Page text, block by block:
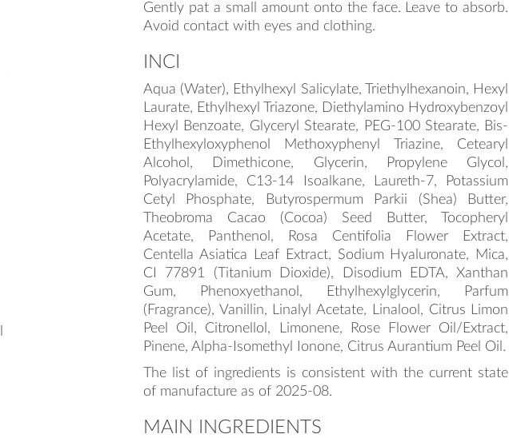
Gently pat a small amount onto the face. Leave to absorb.
Avoid contact with eyes and clothing.
INCI
Aqua (Water), Ethylhexyl Salicylate, Triethylhexanoin, Hexyl
Laurate, Ethylhexyl Triazone, Diethylamino Hydroxybenzoyl
Hexyl Benzoate, Glyceryl Stearate, PEG-100 Stearate, Bis-
Ethylhexyloxyphenol Methoxyphenyl Triazine, Cetearyl
Alcohol, Dimethicone, Glycerin, Propylene Glycol,
Polyacrylamide, C13-14 Isoalkane, Laureth-7, Potassium
Cetyl Phosphate, Butyrospermum Parkii (Shea) Butter,
Theobroma Cacao (Cocoa) Seed Butter, Tocopheryl
Acetate, Panthenol, Rosa Centifolia Flower Extract,
Centella Asiatica Leaf Extract, Sodium Hyaluronate, Mica,
CI 77891 (Titanium Dioxide), Disodium EDTA, Xanthan
Gum, Phenoxyethanol, Ethylhexylglycerin, Parfum
(Fragrance), Vanillin, Linalyl Acetate, Linalool, Citrus Limon
Peel Oil, Citronellol, Limonene, Rose Flower Oil/Extract,
Pinene, Alpha-Isomethyl Ionone, Citrus Aurantium Peel Oil.
The list of ingredients is consistent with the current state
of manufacture as of 2025-08.
MAIN INGREDIENTS